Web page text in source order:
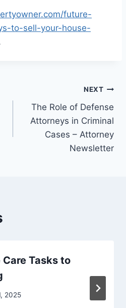
future-
to-sell-your-house-
NEXT
The Role of Defense
Attorneys in Criminal
Cases – Attorney
Newsletter
Care Tasks to
2025